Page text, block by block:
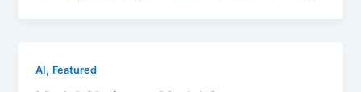
AI, Featured